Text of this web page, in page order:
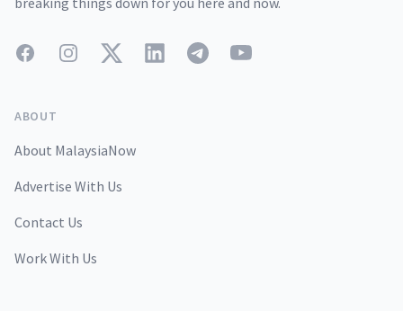
FacebookInstagramTwitterLinkedInTelegramYouTube
ABOUT
About MalaysiaNow
Advertise With Us
Contact Us
Work With Us